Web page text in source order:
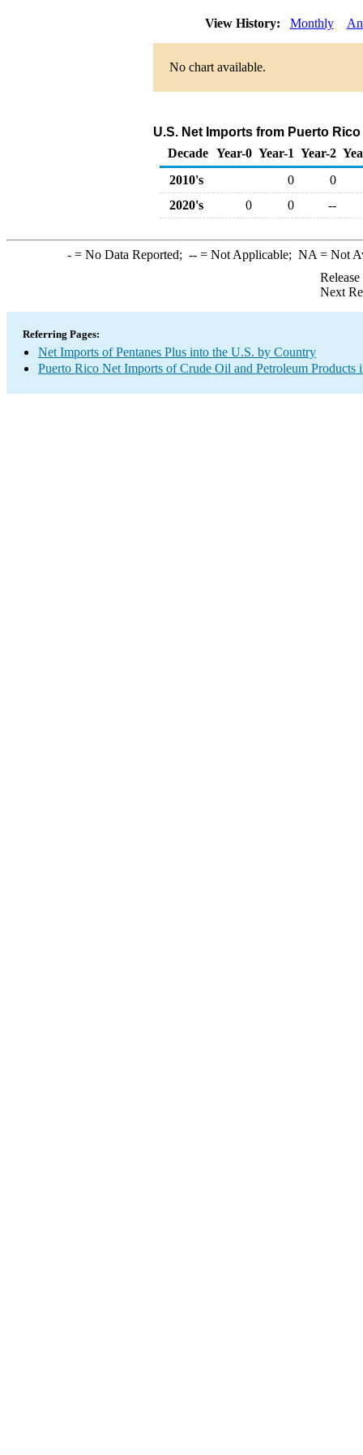
View History: Monthly
No chart available.
U.S. Net Imports from Puerto
Decade Year-0 Year-1 Year-2
2010's
0
0
2020's
0 0 --
-= No Data Reported; --= Not Applicable; NA = Not
Next
Referring Pages:
Net Imports of Pentanes Plus into the U.S. by Country
Puerto Rico Net Imports of Crude Oil and Petroleum Products